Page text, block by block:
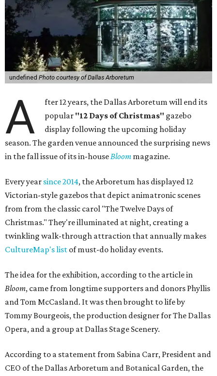
undefined Photo courtesy of Dallas Arboretum
A
fter 12 years, the Dallas Arboretum will end its
popular "12 Days of Christmas" gazebo
display following the upcoming holiday
season. The garden venue announced the surprising news
in the fall issue of its in-houseBloom magazine.
Every year since 2014, the Arboretum has displayed 12
Victorian-style gazebos that depict animatronic scenes
from from the classic carol "The Twelve Days of
Christmas." They're illuminated at night, creating a
twinkling walk-through attraction that annually makes
CultureMap's list of must-do holiday events.
The idea for the exhibition, according to the article in
Bloom, came from longtime supporters and donors Phyllis
and Tom McCasland. It was then brought to life by
Tommy Bourgeois, the production designer for The Dallas
Opera, and a group at Dallas Stage Scenery.
According to a statement from Sabina Carr, President and
CEO of the Dallas Arboretum and Botanical Garden, the